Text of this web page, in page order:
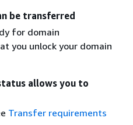
be transferred
for domain
you unlock your domain
allows you to
Transfer requirements